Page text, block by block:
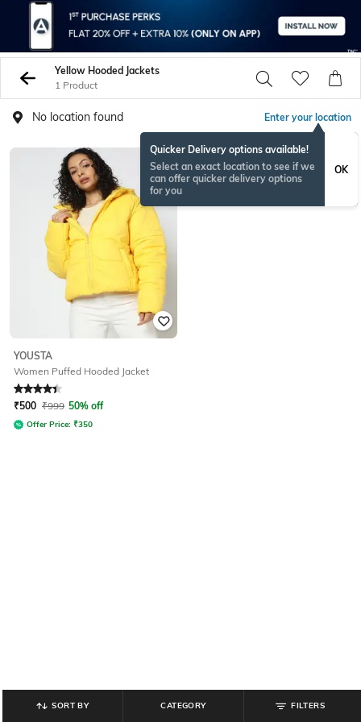
Yellow Hooded Jackets
1 Product
No location found Enter your location
Quicker Delivery options available!
Select an exact location to see if we
can offer quicker delivery options
for you
OK
YOUSTA
Women Puffed Hooded Jacket
Rated 4.1out of 5
₹500 ₹999 50% off
Offer Price: ₹350
SORT BY CATEGORY FILTERS